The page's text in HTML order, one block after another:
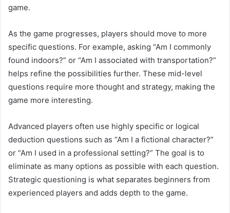
game.
As the game progresses, players should move to more
specific questions. For example, asking “Am I commonly
found indoors?” or “Am I associated with transportation?”
helps refine the possibilities further. These mid-level
questions require more thought and strategy, making the
game more interesting.
Advanced players often use highly specific or logical
deduction questions such as “Am I a fictional character?”
or “Am I used in a professional setting?” The goal is to
eliminate as many options as possible with each question.
Strategic questioning is what separates beginners from
experienced players and adds depth to the game.